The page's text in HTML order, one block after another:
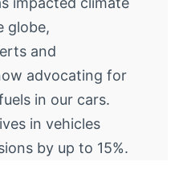
globe,
and
advocating for
in our cars.
in vehicles
by up to 15%.